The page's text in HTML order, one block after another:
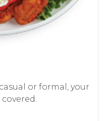
or formal, your